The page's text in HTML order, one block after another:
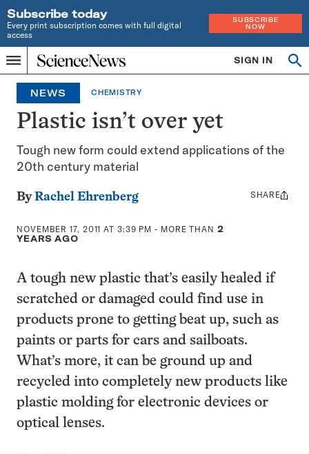
Subscribe today
Every print subscription comes with full digital
access
SUBSCRIBE
NOW
Menu
Home
INDEPENDENT
JOURNALISM
SINCE
1921
SIGN IN
NEWS CHEMISTRY
Plastic isn’t over yet
Tough new form could extend applications of the
20th century material
ByRachel Ehrenberg
NOVEMBER 17, 2011 AT 3:39 PM - MORE THAN 2
YEARS AGO
Share
SHARE
A tough new plastic that’s easily healed if
scratched or damaged could find use in
products prone to getting beat up, such as
paints or parts for cars and sailboats.
What’s more, it can be ground up and
recycled into completely new products like
plastic molding for electronic devices or
optical lenses.